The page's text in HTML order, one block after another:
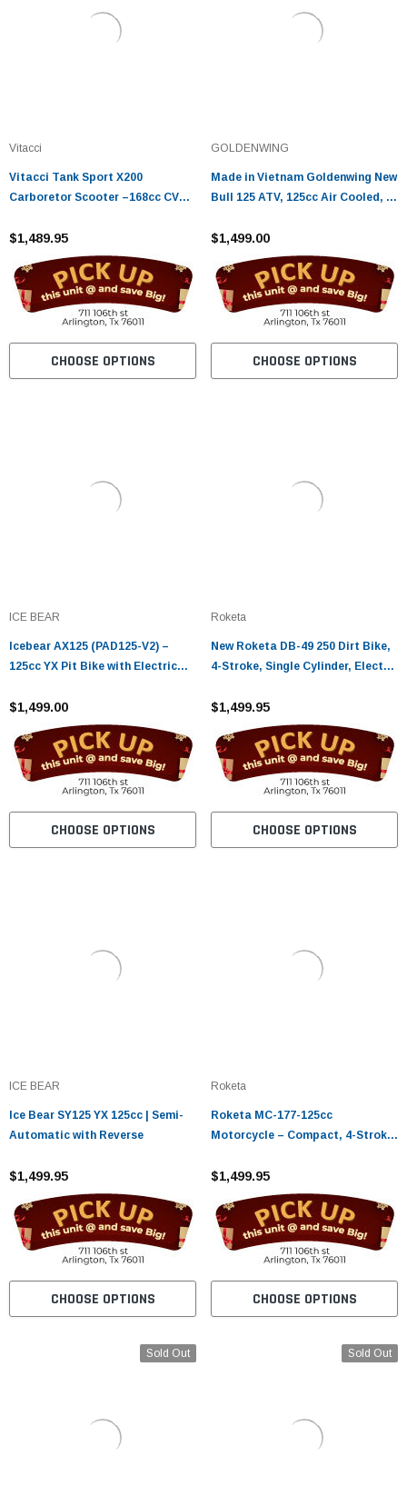
Vitacci
Vitacci Tank Sport X200
Carboretor Scooter –168cc CVT
$1,489.95
CHOOSE OPTIONS
GOLDENWING
Made in Vietnam Goldenwing New
Bull 125 ATV, 125cc Air Cooled, 4-
$1,499.00
CHOOSE OPTIONS
ICE BEAR
Icebear AX125 (PAD125-V2) –
125cc YX Pit Bike with Electric
$1,499.00
CHOOSE OPTIONS
Roketa
New Roketa DB-49 250 Dirt Bike,
4-Stroke, Single Cylinder, Electric
$1,499.95
CHOOSE OPTIONS
ICE BEAR
Ice Bear SY125 YX 125cc | Semi-
Automatic with Reverse
$1,499.95
CHOOSE OPTIONS
Roketa
Roketa MC-177-125cc
Motorcycle – Compact, 4-Stroke
$1,499.95
CHOOSE OPTIONS
Sold Out Sold Out